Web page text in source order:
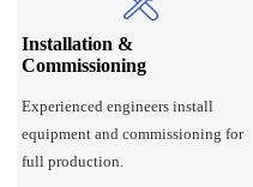
Installation &
Commissioning
Experienced engineers install
equipment and commissioning for
full production.